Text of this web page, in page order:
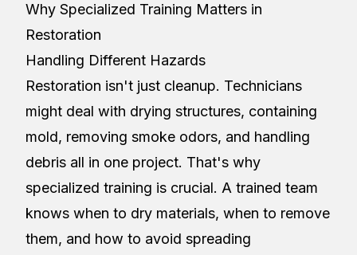
Why Specialized Training Matters in
Restoration
Handling Different Hazards
Restoration isn't just cleanup. Technicians
might deal with drying structures, containing
mold, removing smoke odors, and handling
debris all in one project. That's why
specialized training is crucial. A trained team
knows when to dry materials, when to remove
them, and how to avoid spreading